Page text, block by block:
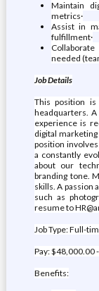
Maintain
metrics·
Assist in
fulfillment·
needed
Job Details
This position
headquarters.
experience is
digital
position
a constantly
about our
branding tone.
skills. A passion
such as
resume to
Job Type: Full-
Pay: $48,000.00
Benefits: